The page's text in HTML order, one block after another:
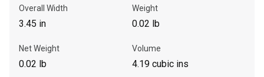
Message the Dealer
Overall Width
3.45 in
Weight
0.02 lb
Net Weight
0.02 lb
Volume
4.19 cubic ins